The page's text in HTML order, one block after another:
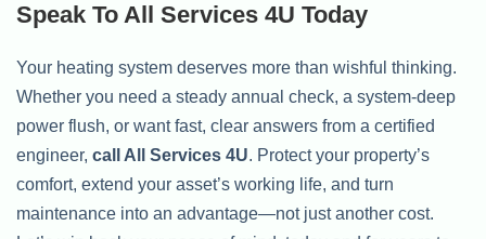
Speak To All Services 4U Today
Your heating system deserves more than wishful thinking.
Whether you need a steady annual check, a system-deep
power flush, or want fast, clear answers from a certified
engineer, call All Services 4U. Protect your property’s
comfort, extend your asset’s working life, and turn
maintenance into an advantage—not just another cost.